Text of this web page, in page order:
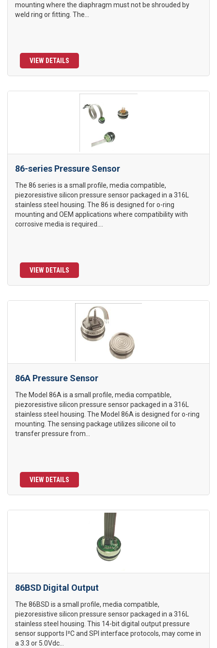
mounting where the diaphragm must not be shrouded by
weld ring or fitting. The...
VIEW DETAILS
86-series Pressure Sensor
The 86 series is a small profile, media compatible,
piezoresistive silicon pressure sensor packaged in a 316L
stainless steel housing. The 86 is designed for o-ring
mounting and OEM applications where compatibility with
corrosive media is required....
VIEW DETAILS
86A Pressure Sensor
The Model 86A is a small profile, media compatible,
piezoresistive silicon pressure sensor packaged in a 316L
stainless steel housing. The Model 86A is designed for o-ring
mounting. The sensing package utilizes silicone oil to
transfer pressure from...
VIEW DETAILS
86BSD Digital Output
The 86BSD is a small profile, media compatible,
piezoresistive silicon pressure sensor packaged in a 316L
stainless steel housing. This 14-bit digital output pressure
sensor supports I²C and SPI interface protocols, may come in
a 3.3 or 5.0Vdc...